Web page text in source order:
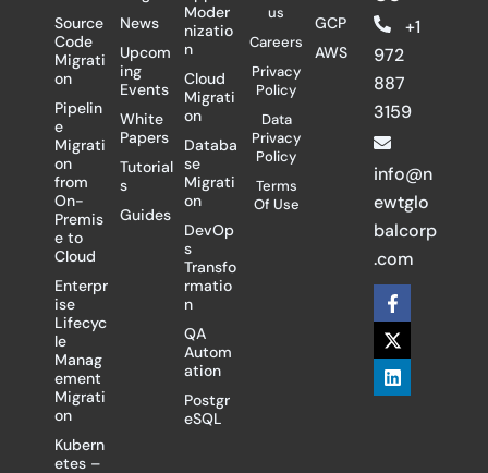
Source
Code
Migrati
on
Pipelin
e
Migrati
on
from
On-
Premis
e to
Cloud
Enterpr
ise
Lifecyc
le
Manag
ement
Migrati
on
Kubern
etes –
News
Upcom
ing
Events
White
Papers
Tutorial
s
Guides
Moder
nizatio
n
Cloud
Migrati
on
Databa
se
Migrati
on
DevOp
s
Transfo
rmatio
n
QA
Autom
ation
Postgr
eSQL
us
Careers
Privacy
Policy
Data
Privacy
Policy
Terms
Of Use
GCP
AWS
+1
972
887
3159
info@n
ewtglo
balcorp
.com
F
a
c
e
b
o
X
-
t
w
i
t
L
i
n
k
e
d